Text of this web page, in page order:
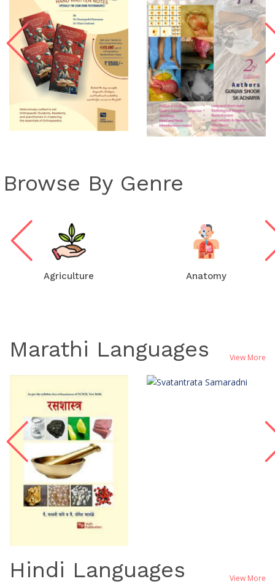
Browse By Genre
Agriculture Anatomy
Marathi Languages View More
Hindi Languages View More